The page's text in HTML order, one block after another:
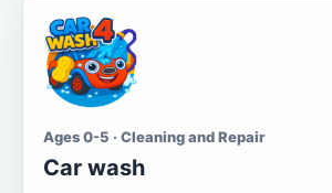
Ages 0-5 · Cleaning and Repair
Car wash